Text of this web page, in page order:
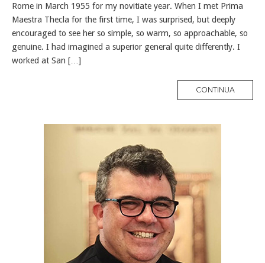
Rome in March 1955 for my novitiate year. When I met Prima
Maestra Thecla for the first time, I was surprised, but deeply
encouraged to see her so simple, so warm, so approachable, so
genuine. I had imagined a superior general quite differently. I
worked at San […]
CONTINUAMORE